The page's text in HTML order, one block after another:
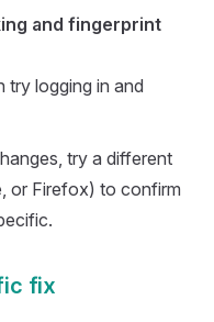
and fingerprint
try logging in and
try a different
or Firefox) to confirm
fix